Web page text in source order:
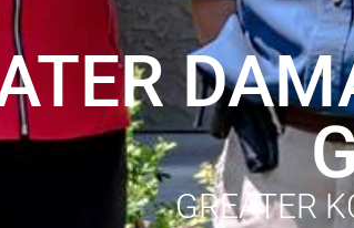
GREATER